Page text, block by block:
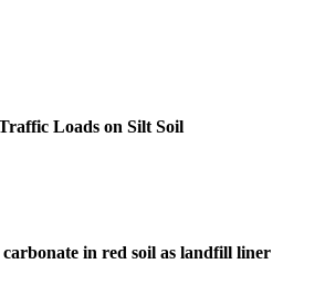
Loads on Silt Soil
in red soil as landfill liner